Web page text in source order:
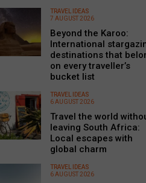
TRAVEL IDEAS
7 AUGUST 2026
Beyond the Karoo:
International
destinations that
on every traveller’s
bucket list
TRAVEL IDEAS
6 AUGUST 2026
Travel the world
leaving South Africa:
Local escapes with
global charm
TRAVEL IDEAS
6 AUGUST 2026